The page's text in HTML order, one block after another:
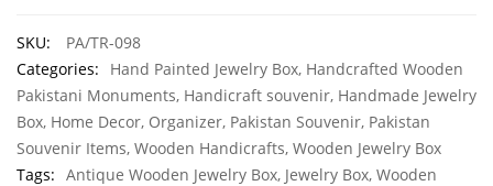
SKU:
PA/TR-098
Categories:
Hand Painted Jewelry Box, Handcrafted Wooden
Pakistani Monuments, Handicraft souvenir, Handmade Jewelry
Box, Home Decor, Organizer, Pakistan Souvenir, Pakistan
Souvenir Items, Wooden Handicrafts, Wooden Jewelry Box
Tags: Antique Wooden Jewelry Box, Jewelry Box, Wooden